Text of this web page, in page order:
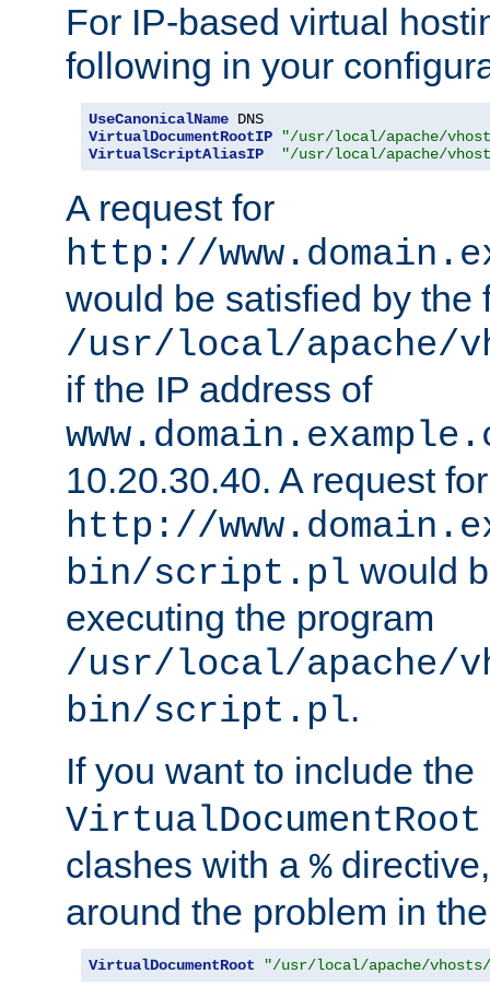
For IP-based virtual
following in your
UseCanonicalName
VirtualDocumentRootIP
"/usr/local/apache/
VirtualScriptAliasIP
"/usr/local/apache/
A request for
http://
would be satisfied by the
/usr/local/apache/
if the IP address of
10.20.30.40. A request for
http://
bin/script.pl would
executing the program
/usr/local/apache/
bin/script.pl.
If you want to include the
VirtualDocumentRoot
clashes with a %
around the problem in
VirtualDocumentRoot "/usr/local/apache/vhosts/